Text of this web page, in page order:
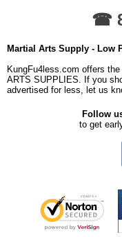
☎
Martial Arts Supply - Low
KungFu4less.com offers
ARTS SUPPLIES. If you
advertised for less, let us
Follow
to get